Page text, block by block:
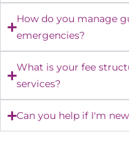
How do you manage
emergencies?
What is your fee
services?
Can you help if I'm